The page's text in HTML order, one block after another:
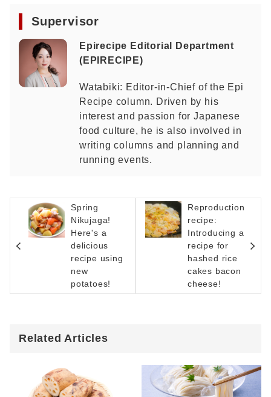
Supervisor
Epirecipe Editorial Department
(EPIRECIPE)
Watabiki: Editor-in-Chief of the Epi
Recipe column. Driven by his
interest and passion for Japanese
food culture, he is also involved in
writing columns and planning and
running events.
Reproduction
recipe:
Introducing a
recipe for
hashed rice
cakes bacon
cheese!
Spring
Nikujaga!
Here's a
delicious
recipe using
new
potatoes!
Related Articles